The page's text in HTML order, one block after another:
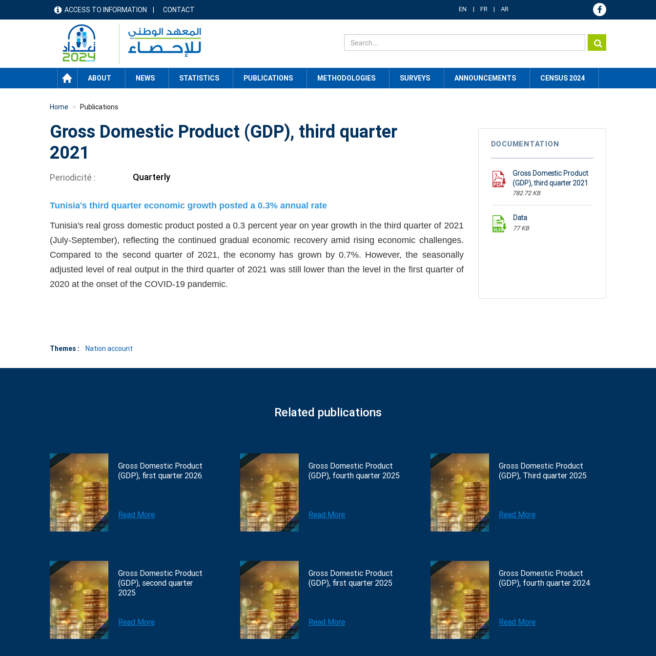
menu
header
ACCESS TO INFORMATION CONTACT EN FR AR
HOME ABOUT NEWS STATISTICS PUBLICATIONS METHODOLOGIES SURVEYS ANNOUNCEMENTS CENSUS 2024
Home Publications
Gross Domestic Product (GDP), third quarter
2021
Periodicité Quarterly
Tunisia's third quarter economic growth posted a 0.3% annual rate
Tunisia's real gross domestic product posted a 0.3 percent year on year growth in the third quarter of 2021
(July-September), reflecting the continued gradual economic recovery amid rising economic challenges.
Compared to the second quarter of 2021, the economy has grown by 0.7%. However, the seasonally
adjusted level of real output in the third quarter of 2021 was still lower than the level in the first quarter of
2020 at the onset of the COVID-19 pandemic.
Themes : Nation account
DOCUMENTATION
Gross Domestic Product
(GDP), third quarter 2021
782.72 KB
Data
77 KB
Related publications
Gross Domestic Product
(GDP), first quarter 2026
Read More
Gross Domestic Product
(GDP), fourth quarter 2025
Read More
Gross Domestic Product
(GDP), Third quarter 2025
Read More
Gross Domestic Product
(GDP), second quarter
2025
Read More
Gross Domestic Product
(GDP), first quarter 2025
Read More
Gross Domestic Product
(GDP), fourth quarter 2024
Read More